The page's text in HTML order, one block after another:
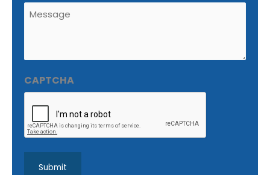
Untitled
(Required)
CAPTCHA